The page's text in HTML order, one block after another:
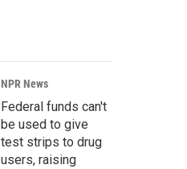
NPR News
Federal funds can't
be used to give
test strips to drug
users, raising